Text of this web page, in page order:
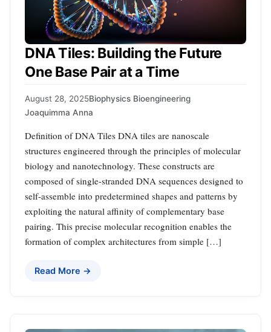
DNA Tiles: Building the Future
One Base Pair at a Time
August 28, 2025Biophysics Bioengineering
Joaquimma Anna
Definition of DNA Tiles DNA tiles are nanoscale
structures engineered through the principles of molecular
biology and nanotechnology. These constructs are
composed of single-stranded DNA sequences designed to
self-assemble into predetermined shapes and patterns by
exploiting the natural affinity of complementary base
pairing. This precise molecular recognition enables the
formation of complex architectures from simple […]
Read More →